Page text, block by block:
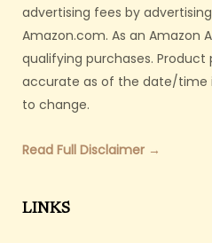
advertising fees by
Amazon.com. As an Amazon
qualifying purchases. Product
accurate as of the date/time
to change.
Read Full Disclaimer →
LINKS